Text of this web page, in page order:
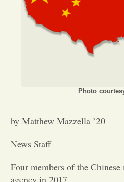
Photo
by Matthew Mazzella ’20
News Staff
Four members of the
agency in 2017.